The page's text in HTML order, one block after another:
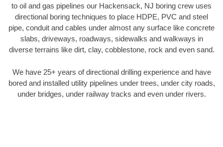
to oil and gas pipelines our Hackensack, NJ boring crew uses
directional boring techniques to place HDPE, PVC and steel
pipe, conduit and cables under almost any surface like concrete
slabs, driveways, roadways, sidewalks and walkways in
diverse terrains like dirt, clay, cobblestone, rock and even sand.
We have 25+ years of directional drilling experience and have
bored and installed utility pipelines under trees, under city roads,
under bridges, under railway tracks and even under rivers.